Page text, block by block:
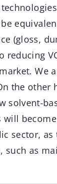
(gloss,
reducing
We
the other
solvent-
will
sector, as
as